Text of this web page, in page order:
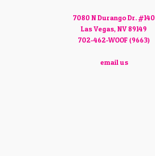
7080 N Durango Dr. #140
Las Vegas, NV 89149
702-462-WOOF (9663)
email us